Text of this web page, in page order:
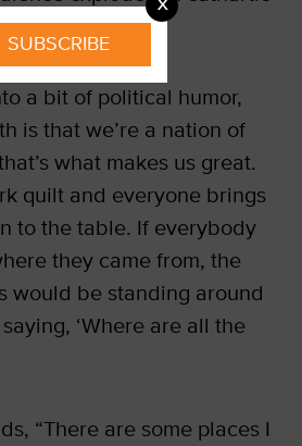
SUBSCRIBE
X
a bit of political humor,
is that we’re a nation of
what makes us great.
quilt and everyone brings
to the table. If everybody
they came from, the
would be standing around
‘Where are all the
“There are some places I